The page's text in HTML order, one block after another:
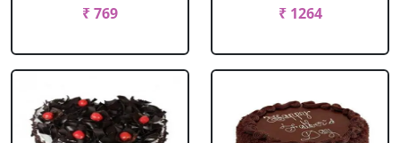
₹ 769
₹ 1264